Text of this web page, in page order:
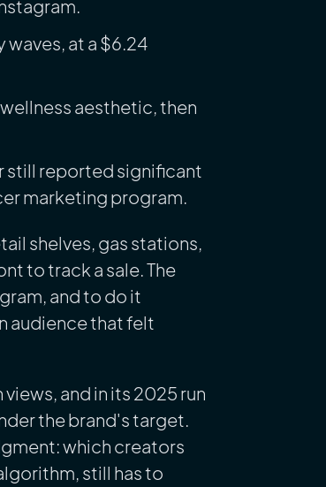
waves, at a $6.24
aesthetic, then
still reported significant
marketing program.
shelves, gas stations,
to track a sale. The
and to do it
audience that felt
and in its 2025 run
the brand's target.
which creators
still has to